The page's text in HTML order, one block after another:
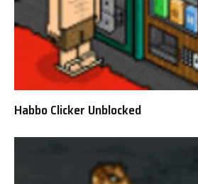
Habbo Clicker Unblocked